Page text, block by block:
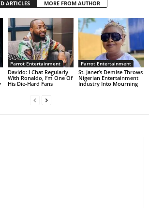
ARTICLES MORE FROM AUTHOR
Parrot Entertainment
Davido: I Chat Regularly
With Ronaldo, I’m One Of
His Die-Hard Fans
Parrot Entertainment
St. Janet’s Demise Throws
Nigerian Entertainment
Industry Into Mourning